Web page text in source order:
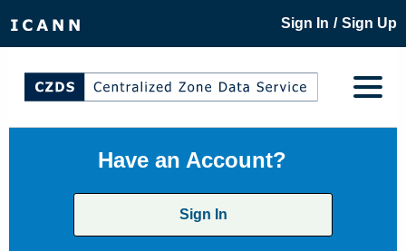
Sign In / Sign Up
Have an Account?
Sign In